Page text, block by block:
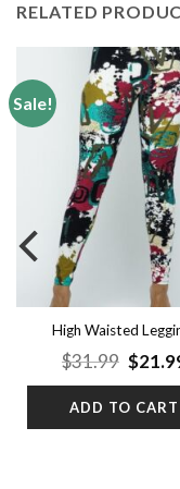
RELATED
Sale!
High Waisted
$31.99
was:
$31.99.
$
ADD TO CART